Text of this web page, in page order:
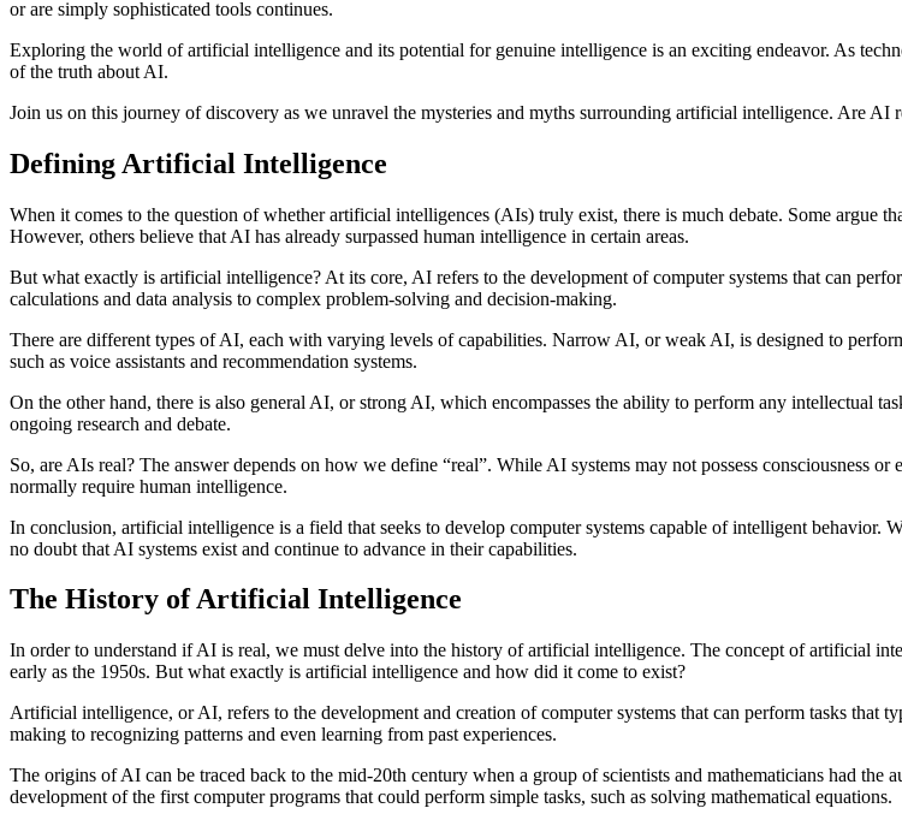
or are simply sophisticated tools continues.
Exploring the world of artificial intelligence and its potential for genuine intelligence is an exciting endeavor. As
of the truth about AI.
Join us on this journey of discovery as we unravel the mysteries and myths surrounding artificial intelligence. Are AI
Defining Artificial Intelligence
When it comes to the question of whether artificial intelligences (AIs) truly exist, there is much debate. Some argue
However, others believe that AI has already surpassed human intelligence in certain areas.
But what exactly is artificial intelligence? At its core, AI refers to the development of computer systems that can
calculations and data analysis to complex problem-solving and decision-making.
There are different types of AI, each with varying levels of capabilities. Narrow AI, or weak AI, is designed to
such as voice assistants and recommendation systems.
On the other hand, there is also general AI, or strong AI, which encompasses the ability to perform any intellectual
ongoing research and debate.
So, are AIs real? The answer depends on how we define “real”. While AI systems may not possess consciousness
normally require human intelligence.
In conclusion, artificial intelligence is a field that seeks to develop computer systems capable of intelligent behavior.
no doubt that AI systems exist and continue to advance in their capabilities.
The History of Artificial Intelligence
In order to understand if AI is real, we must delve into the history of artificial intelligence. The concept of artificial
early as the 1950s. But what exactly is artificial intelligence and how did it come to exist?
Artificial intelligence, or AI, refers to the development and creation of computer systems that can perform tasks that
making to recognizing patterns and even learning from past experiences.
The origins of AI can be traced back to the mid-20th century when a group of scientists and mathematicians had
development of the first computer programs that could perform simple tasks, such as solving mathematical equations.